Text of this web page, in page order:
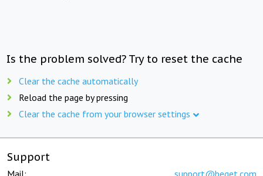
Is the problem solved? Try to reset the cache
Clear the cache automatically
Reload the page by pressing
Clear the cache from your browser settings
Support
Mail: support@beget.com